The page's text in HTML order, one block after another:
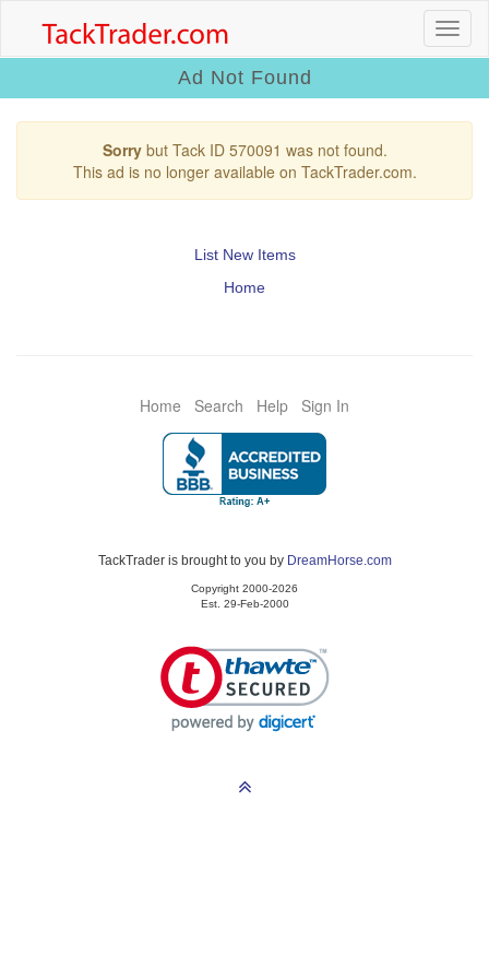
Ad Not Found
Sorrybut Tack ID 570091 was not found.
This ad is no longer available on TackTrader.com.
List New Items
Home
Home Search Help Sign In
TackTrader is brought to you by DreamHorse.com
Copyright 2000-2026
Est. 29-Feb-2000